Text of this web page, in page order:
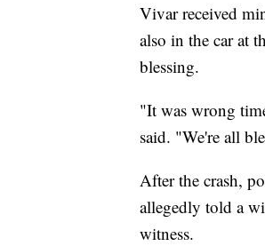
Vivar received
also in the car at
blessing.
"It was wrong
said. "We're all
After the crash,
allegedly told a
witness.